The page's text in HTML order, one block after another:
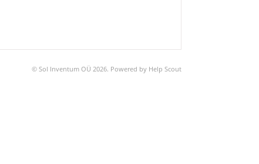
© Sol Inventum OÜ 2026. Powered by Help Scout